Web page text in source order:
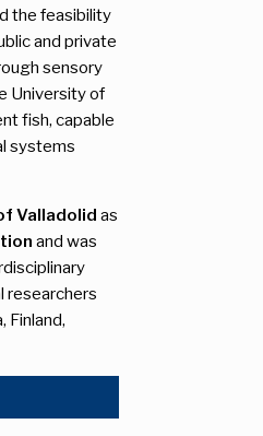
the feasibility
and private
sensory
University of
fish, capable
systems
Valladolid as
and was
researchers
Finland,